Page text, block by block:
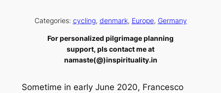
Categories: cycling, denmark, Europe, Germany
For personalized pilgrimage planning
support, pls contact me at
namaste(@)inspirituality.in
Sometime in early June 2020, Francesco